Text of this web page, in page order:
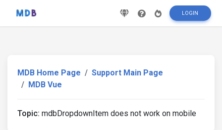
LOGIN
MDB Home Page
Support Main Page
MDB Vue
Topic: mdbDropdownItem does not work on mobile